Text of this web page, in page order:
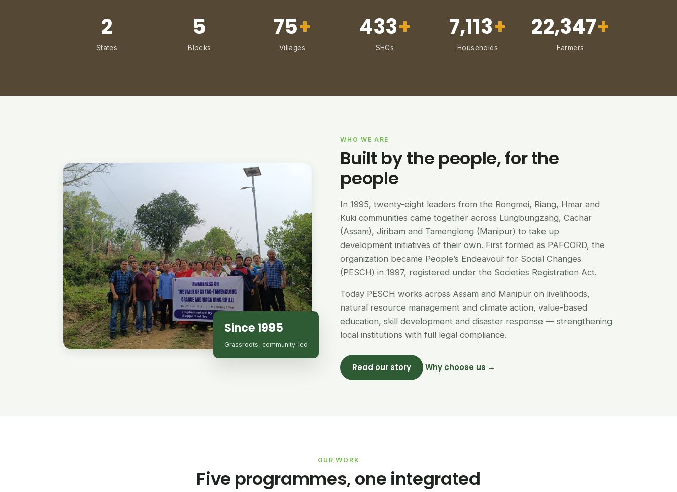
2
States
5
Blocks
75+
Villages
433+
SHGs
7,113+
Households
22,347+
Farmers
Since 1995
Grassroots, community-led
WHO WE ARE
Built by the people, for the
people
In 1995, twenty-eight leaders from the Rongmei, Riang, Hmar and
Kuki communities came together across Lungbungzang, Cachar
(Assam), Jiribam and Tamenglong (Manipur) to take up
development initiatives of their own. First formed as PAFCORD, the
organization became People’s Endeavour for Social Changes
(PESCH) in 1997, registered under the Societies Registration Act.
Today PESCH works across Assam and Manipur on livelihoods,
natural resource management and climate action, value-based
education, skill development and disaster response — strengthening
local institutions with full legal compliance.
Read our story Why choose us →
OUR WORK
Five programmes, one integrated